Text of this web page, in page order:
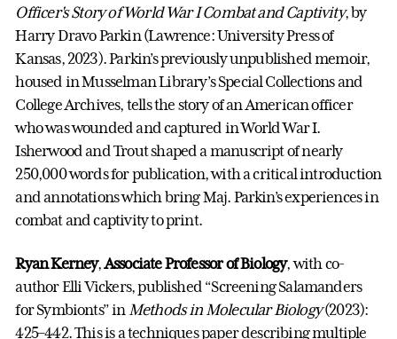
Officer's Story of World War I Combat and Captivity, by
Harry Dravo Parkin (Lawrence: University Press of
Kansas, 2023). Parkin’s previously unpublished memoir,
housed in Musselman Library’s Special Collections and
College Archives, tells the story of an American officer
who was wounded and captured in World War I.
Isherwood and Trout shaped a manuscript of nearly
250,000 words for publication, with a critical introduction
and annotations which bring Maj. Parkin’s experiences in
combat and captivity to print.
Ryan Kerney,Associate Professor of Biology, with co-
author Elli Vickers, published “Screening Salamanders
for Symbionts” in Methods in Molecular Biology(2023):
425–442. This is a techniques paper describing multiple